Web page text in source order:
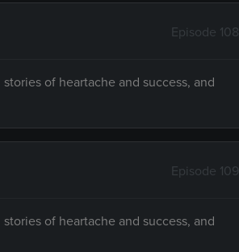
Episode 108
of heartache and success, and
Episode 109
of heartache and success, and